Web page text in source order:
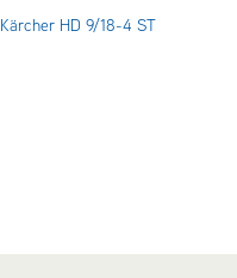
Kärcher HD 9/18-4 ST